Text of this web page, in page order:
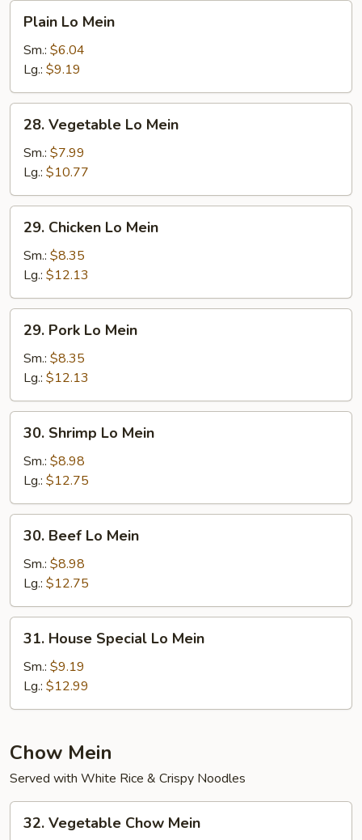
Mein
Plain Lo Mein
Sm.: $6.04
Lg.: $9.19
Vegetable
Lo
Mein
28. Vegetable Lo Mein
Sm.: $7.99
Lg.: $10.77
Chicken
Lo
Mein
29. Chicken Lo Mein
Sm.: $8.35
Lg.: $12.13
Pork
Lo
Mein
29. Pork Lo Mein
Sm.: $8.35
Lg.: $12.13
Shrimp
Lo
Mein
30. Shrimp Lo Mein
Sm.: $8.98
Lg.: $12.75
Beef
Lo
Mein
30. Beef Lo Mein
Sm.: $8.98
Lg.: $12.75
House
Special
Mein
31. House Special Lo Mein
Sm.: $9.19
Lg.: $12.99
Chow Mein
Served with White Rice & Crispy Noodles
Vegetable
32. Vegetable Chow Mein